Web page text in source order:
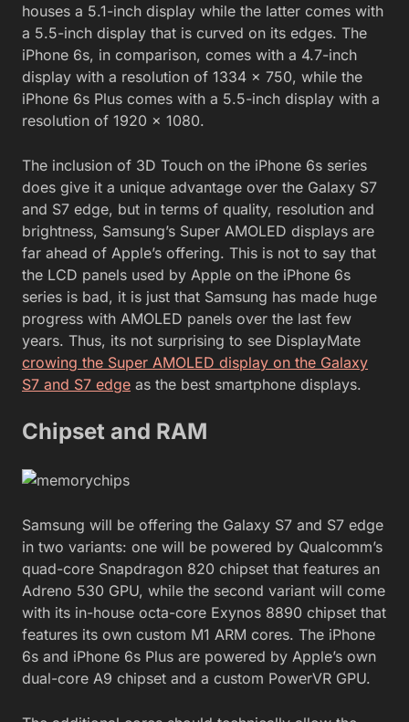
houses a 5.1-inch display while the latter comes with
a 5.5-inch display that is curved on its edges. The
iPhone 6s, in comparison, comes with a 4.7-inch
display with a resolution of 1334 x 750, while the
iPhone 6s Plus comes with a 5.5-inch display with a
resolution of 1920 x 1080.
The inclusion of 3D Touch on the iPhone 6s series
does give it a unique advantage over the Galaxy S7
and S7 edge, but in terms of quality, resolution and
brightness, Samsung’s Super AMOLED displays are
far ahead of Apple’s offering. This is not to say that
the LCD panels used by Apple on the iPhone 6s
series is bad, it is just that Samsung has made huge
progress with AMOLED panels over the last few
years. Thus, its not surprising to see DisplayMate
crowing the Super AMOLED display on the Galaxy
S7 and S7 edge as the best smartphone displays.
Chipset and RAM
Samsung will be offering the Galaxy S7 and S7 edge
in two variants: one will be powered by Qualcomm’s
quad-core Snapdragon 820 chipset that features an
Adreno 530 GPU, while the second variant will come
with its in-house octa-core Exynos 8890 chipset that
features its own custom M1 ARM cores. The iPhone
6s and iPhone 6s Plus are powered by Apple’s own
dual-core A9 chipset and a custom PowerVR GPU.